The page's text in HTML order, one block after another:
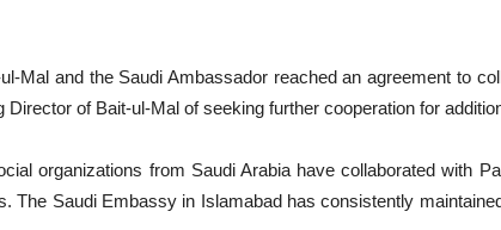
Mal and the Saudi Ambassador reached an agreement to
of Bait-ul-Mal of seeking further cooperation for
organizations from Saudi Arabia have collaborated with
The Saudi Embassy in Islamabad has consistently